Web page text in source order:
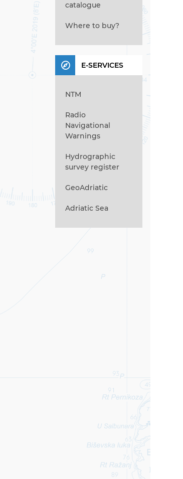
catalogue
Where to buy?
E-SERVICES
NTM
Radio
Navigational
Warnings
Hydrographic
survey register
GeoAdriatic
Adriatic Sea